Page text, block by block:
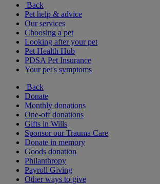
Back
Pet help & advice
Our services
Choosing a pet
Looking after your pet
Pet Health Hub
PDSA Pet Insurance
Your pet's symptoms
Back
Donate
Monthly donations
One-off donations
Gifts in Wills
Sponsor our Trauma Care
Donate in memory
Goods donation
Philanthropy
Payroll Giving
Other ways to give